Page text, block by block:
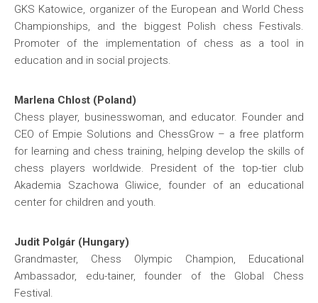
GKS Katowice, organizer of the European and World Chess
Championships, and the biggest Polish chess Festivals.
Promoter of the implementation of chess as a tool in
education and in social projects.
Marlena Chlost (Poland)
Chess player, businesswoman, and educator. Founder and
CEO of Empie Solutions and ChessGrow – a free platform
for learning and chess training, helping develop the skills of
chess players worldwide. President of the top-tier club
Akademia Szachowa Gliwice, founder of an educational
center for children and youth.
Judit Polgár (Hungary)
Grandmaster, Chess Olympic Champion, Educational
Ambassador, edu-tainer, founder of the Global Chess
Festival.